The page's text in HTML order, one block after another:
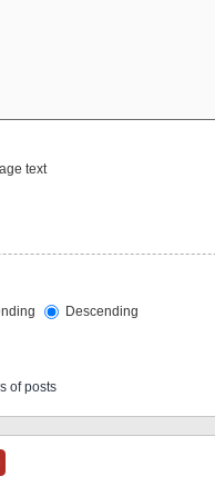
text
Descending
of posts